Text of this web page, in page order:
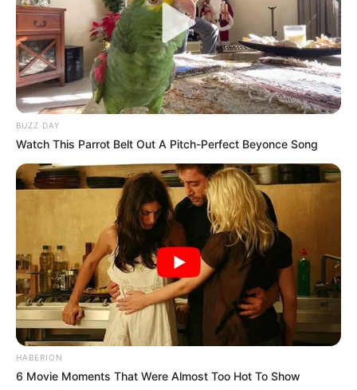
Skuadra spanjolle e përfundoi kampionatin në vendin e 18,
çka automatikisht e dërgon atë një kategori më poshtë.
Tashmë Vedat Muriqi do të duhet të vendosë për të
ardhmen e tij, teksa interesimi për shërbimet e sulmuesit të
Kosovës mbetet i lartë./Sport Ekspres/
BUZZ DAY
Watch This Parrot Belt Out A Pitch-Perfect Beyonce Song
HABERION
6 Movie Moments That Were Almost Too Hot To Show